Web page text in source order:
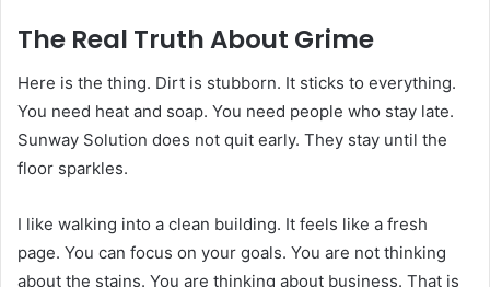
The Real Truth About Grime
Here is the thing. Dirt is stubborn. It sticks to everything.
You need heat and soap. You need people who stay late.
Sunway Solution does not quit early. They stay until the
floor sparkles.
I like walking into a clean building. It feels like a fresh
page. You can focus on your goals. You are not thinking
about the stains. You are thinking about business. That is